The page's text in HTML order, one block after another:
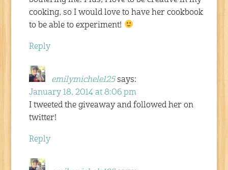
cooking, so I would love to have her cookbook
to be able to experiment!
Reply
emilymichele125 says:
January 18, 2014 at 8:06 pm
I tweeted the giveaway and followed her on
twitter!
Reply